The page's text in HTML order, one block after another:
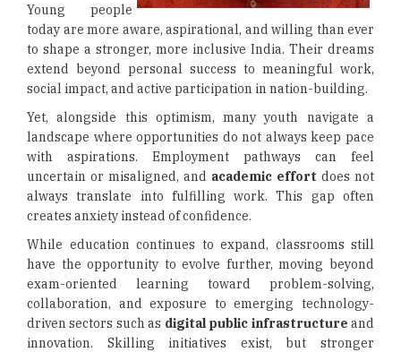
Young people
today are more aware, aspirational, and willing than ever
to shape a stronger, more inclusive India. Their dreams
extend beyond personal success to meaningful work,
social impact, and active participation in nation-building.
Yet, alongside this optimism, many youth navigate a
landscape where opportunities do not always keep pace
with aspirations. Employment pathways can feel
uncertain or misaligned, and academic effort does not
always translate into fulfilling work. This gap often
creates anxiety instead of confidence.
While education continues to expand, classrooms still
have the opportunity to evolve further, moving beyond
exam-oriented learning toward problem-solving,
collaboration, and exposure to emerging technology-
driven sectors such as digital public infrastructure and
innovation. Skilling initiatives exist, but stronger